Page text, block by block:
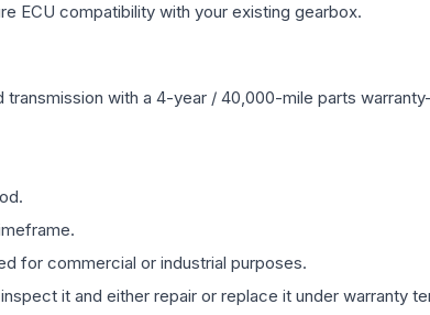
ECU compatibility with your existing gearbox.
transmission with a 4-year / 40,000-mile parts
for commercial or industrial purposes.
it and either repair or replace it under warranty